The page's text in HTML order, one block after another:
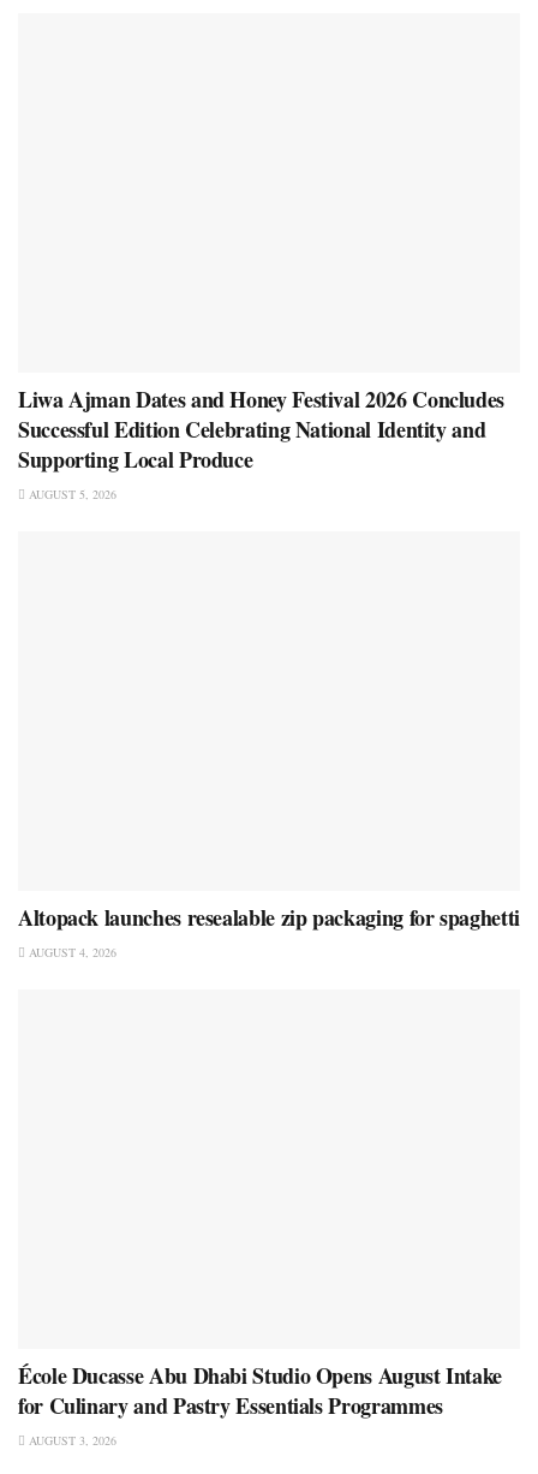
Liwa Ajman Dates and Honey Festival 2026 Concludes
Successful Edition Celebrating National Identity and
Supporting Local Produce
AUGUST 5, 2026
Altopack launches resealable zip packaging for spaghetti
AUGUST 4, 2026
École Ducasse Abu Dhabi Studio Opens August Intake
for Culinary and Pastry Essentials Programmes
AUGUST 3, 2026